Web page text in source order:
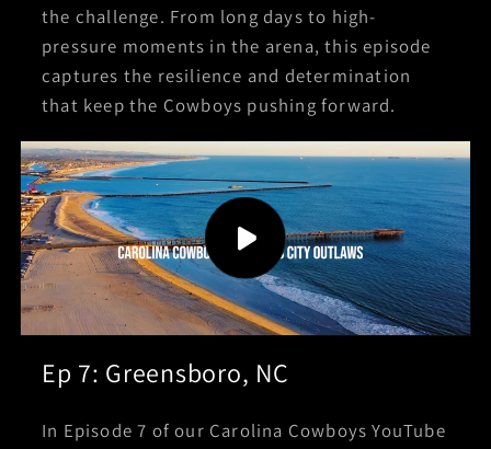
the challenge. From long days to high-
pressure moments in the arena, this episode
captures the resilience and determination
that keep the Cowboys pushing forward.
Ep 7: Greensboro, NC
In Episode 7 of our Carolina Cowboys YouTube